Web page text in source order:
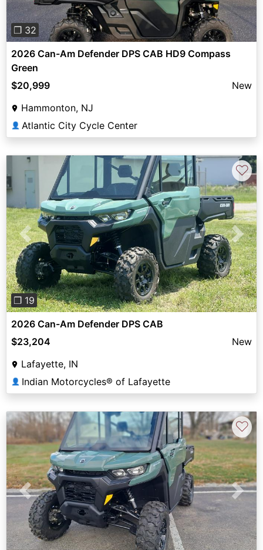
❐ 32
2026 Can-Am Defender DPS CAB HD9 Compass
Green
$20,999
New
Hammonton, NJ
👤 Atlantic City Cycle Center
Previous Next
❐ 19
♡
2026 Can-Am Defender DPS CAB
$23,204
New
Lafayette, IN
👤 Indian Motorcycles® of Lafayette
Previous Next
♡